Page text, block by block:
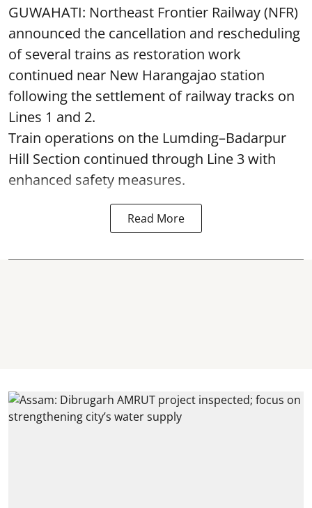
GUWAHATI: Northeast Frontier Railway (NFR)
announced the cancellation and rescheduling
of several trains as restoration work
continued near New Harangajao station
following the settlement of railway tracks on
Lines 1 and 2.
Train operations on the Lumding–Badarpur
Hill Section continued through Line 3 with
enhanced safety measures.
Read More